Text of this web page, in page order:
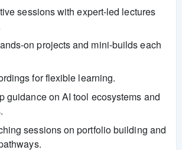
sessions with expert-led lectures
on projects and mini-builds each
for flexible learning.
guidance on AI tool ecosystems and
sessions on portfolio building and